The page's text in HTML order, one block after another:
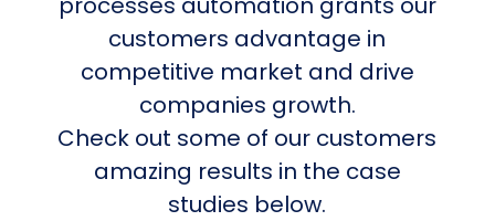
customers advantage in
competitive market and drive
companies growth.
Check out some of our customers
amazing results in the case
studies below.